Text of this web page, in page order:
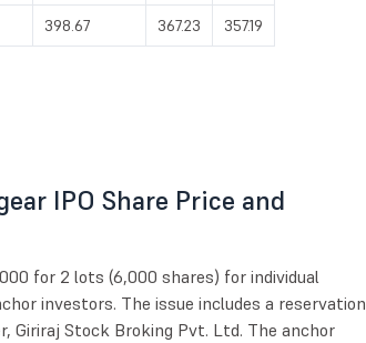
398.67 367.23 357.19
IPO Share Price and
for 2 lots (6,000 shares) for individual
investors. The issue includes a reservation
Stock Broking Pvt. Ltd. The anchor